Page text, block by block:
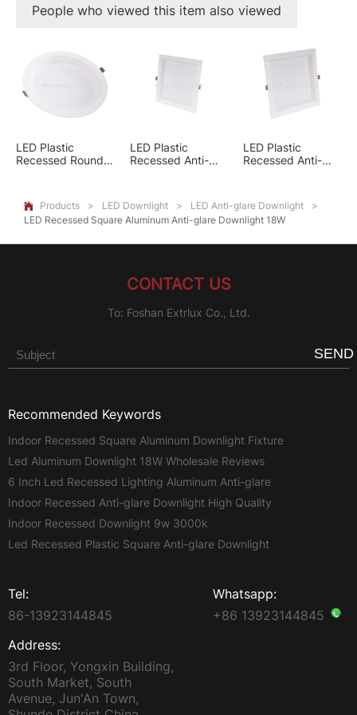
People who viewed this item also viewed
LED Plastic
Recessed Round
LED Plastic
Recessed Anti-
LED Plastic
Recessed Anti-
 Products > LED Downlight > LED Anti-glare Downlight
>
LED Recessed Square Aluminum Anti-glare Downlight 18W
CONTACT US
To: Foshan Extrlux Co., Ltd.
SEND
Recommended Keywords
Indoor Recessed Square Aluminum Downlight Fixture
Led Aluminum Downlight 18W Wholesale Reviews
6 Inch Led Recessed Lighting Aluminum Anti-glare
Indoor Recessed Anti-glare Downlight High Quality
Indoor Recessed Downlight 9w 3000k
Led Recessed Plastic Square Anti-glare Downlight
Tel:
86-13923144845
Whatsapp:
+86 13923144845
Address:
3rd Floor, Yongxin Building,
South Market, South
Avenue, Jun'An Town,